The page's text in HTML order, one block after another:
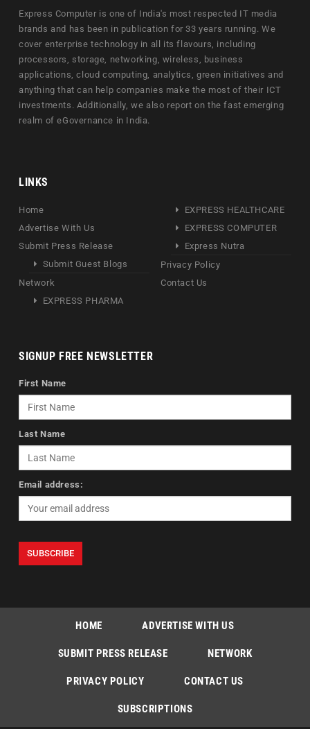
Express Computer is one of India's most respected IT media
brands and has been in publication for 33 years running. We
cover enterprise technology in all its flavours, including
processors, storage, networking, wireless, business
applications, cloud computing, analytics, green initiatives and
anything that can help companies make the most of their ICT
investments. Additionally, we also report on the fast emerging
realm of eGovernance in India.
LINKS
Home
Advertise With Us
Submit Press Release
Submit Guest Blogs
Network
EXPRESS PHARMA
EXPRESS HEALTHCARE
EXPRESS COMPUTER
Express Nutra
Privacy Policy
Contact Us
SIGNUP FREE NEWSLETTER
First Name
Last Name
Email address:
HOME ADVERTISE WITH US
SUBMIT PRESS RELEASE NETWORK
PRIVACY POLICY CONTACT US
SUBSCRIPTIONS